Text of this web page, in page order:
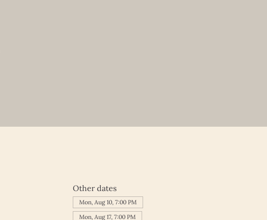
Other dates
Mon, Aug 10, 7:00 PM
Mon, Aug 17, 7:00 PM